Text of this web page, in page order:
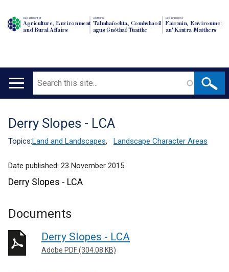
Department of
Agriculture, Environment
and Rural Affairs
An Roinn
Talmhaíochta, Comhshaoil
agus Gnóthaí Tuaithe
Depairtment o'
Fairmin, Environment
an' Kintra Matthers
Main
Search
Translation
help
Derry Slopes - LCA
Topics:Land and Landscapes, Landscape Character Areas
Date published: 23 November 2015
Derry Slopes - LCA
Documents
Derry Slopes - LCA
Adobe PDF (304.08 KB)